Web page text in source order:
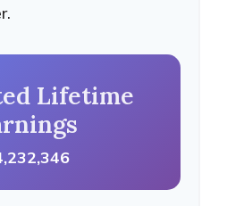
Lifetime